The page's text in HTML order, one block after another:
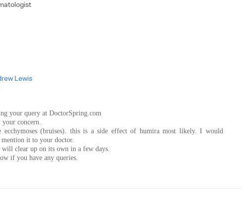
Lewis
your query at DoctorSpring.com
your concern.
ecchymoses (bruises). this is a side effect of humira most likely. I would
mention it to your doctor.
will clear up on its own in a few days.
if you have any queries.